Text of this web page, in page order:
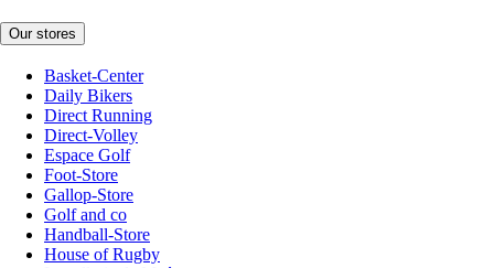
Our stores
Basket-Center
Daily Bikers
Direct Running
Direct-Volley
Espace Golf
Foot-Store
Gallop-Store
Golf and co
Handball-Store
House of Rugby